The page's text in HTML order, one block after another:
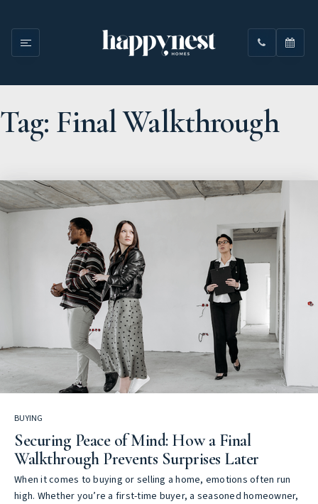
Tag: Final Walkthrough
BUYING
Securing Peace of Mind: How a Final
Walkthrough Prevents Surprises Later
When it comes to buying or selling a home, emotions often run
high. Whether you’re a first-time buyer, a seasoned homeowner,